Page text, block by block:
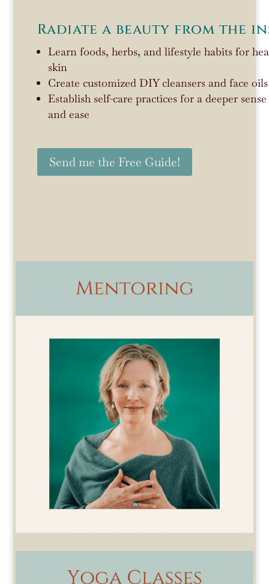
Radiate a beauty from the
Learn foods, herbs, and lifestyle habits for
skin
Create customized DIY cleansers and face
Establish self-care practices for a deeper
and ease
Send me the Free Guide!